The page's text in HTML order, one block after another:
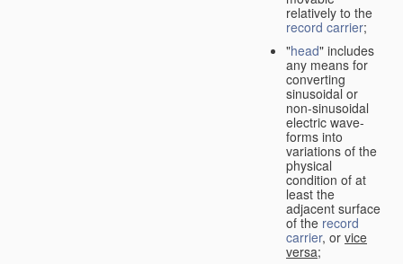
relatively to the
record carrier;
"head" includes
any means for
converting
sinusoidal or
non-sinusoidal
electric wave-
forms into
variations of the
physical
condition of at
least the
adjacent surface
of the record
carrier, or vice
versa;